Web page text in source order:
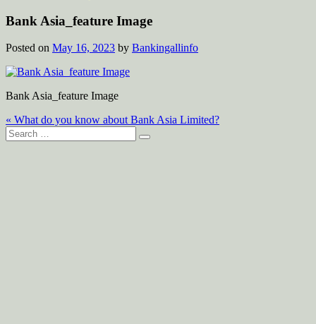
Bank Asia_feature Image
Posted on May 16, 2023 by Bankingallinfo
Bank Asia_feature Image
Post
navigation
« What do you know about Bank Asia Limited?
Search
for: